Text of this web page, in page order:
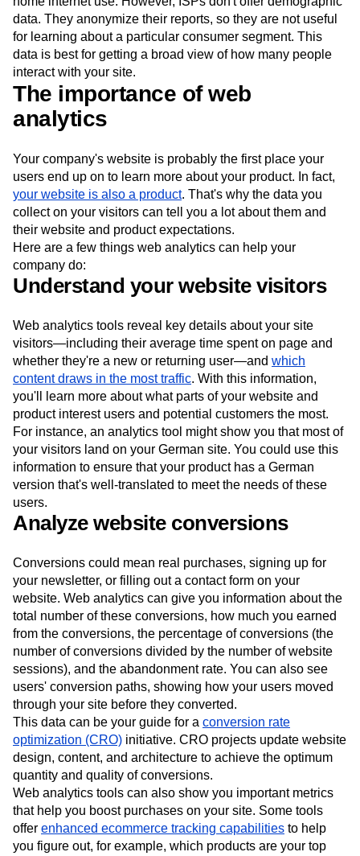
data. They anonymize their reports, so they are not useful
for learning about a particular consumer segment. This
data is best for getting a broad view of how many people
interact with your site.
The importance of web
analytics
Your company's website is probably the first place your
users end up on to learn more about your product. In fact,
your website is also a product. That's why the data you
collect on your visitors can tell you a lot about them and
their website and product expectations.
Here are a few things web analytics can help your
company do:
Understand your website visitors
Web analytics tools reveal key details about your site
visitors—including their average time spent on page and
whether they're a new or returning user—and which
content draws in the most traffic. With this information,
you'll learn more about what parts of your website and
product interest users and potential customers the most.
For instance, an analytics tool might show you that most of
your visitors land on your German site. You could use this
information to ensure that your product has a German
version that's well-translated to meet the needs of these
users.
Analyze website conversions
Conversions could mean real purchases, signing up for
your newsletter, or filling out a contact form on your
website. Web analytics can give you information about the
total number of these conversions, how much you earned
from the conversions, the percentage of conversions (the
number of conversions divided by the number of website
sessions), and the abandonment rate. You can also see
users' conversion paths, showing how your users moved
through your site before they converted.
This data can be your guide for a conversion rate
optimization (CRO) initiative. CRO projects update website
design, content, and architecture to achieve the optimum
quantity and quality of conversions.
Web analytics tools can also show you important metrics
that help you boost purchases on your site. Some tools
offer enhanced ecommerce tracking capabilities to help
you figure out, for example, which products are your top